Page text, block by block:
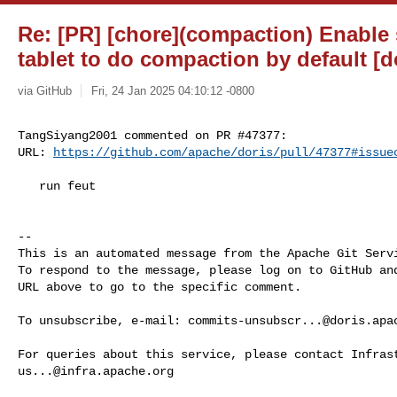
Re: [PR] [chore](compaction) Enable
tablet to do compaction by default
via GitHub Fri, 24 Jan 2025 04:10:12 -0800
TangSiyang2001 commented on PR #47377:
URL:
https://github.com/apache/doris/pull/
--
This is an automated message from the Apache Git
To respond to the message, please log on to GitHub
URL above to go to the specific comment.
To unsubscribe, e-mail: commits-
us...@infra.apache.org